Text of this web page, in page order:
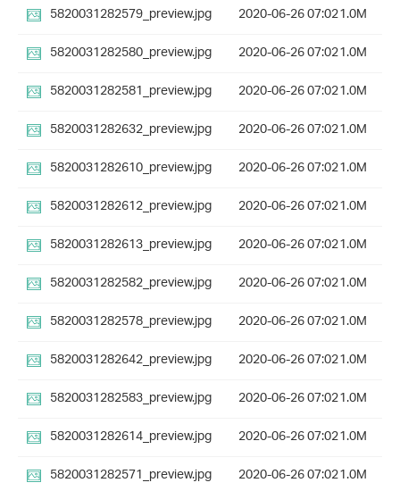
5820031282579_preview.jpg
2020-06-26 07:021.0M
5820031282580_preview.jpg
2020-06-26 07:021.0M
5820031282581_preview.jpg
2020-06-26 07:021.0M
5820031282632_preview.jpg
2020-06-26 07:021.0M
5820031282610_preview.jpg
2020-06-26 07:021.0M
5820031282612_preview.jpg
2020-06-26 07:021.0M
5820031282613_preview.jpg
2020-06-26 07:021.0M
5820031282582_preview.jpg
2020-06-26 07:021.0M
5820031282578_preview.jpg
2020-06-26 07:021.0M
5820031282642_preview.jpg
2020-06-26 07:021.0M
5820031282583_preview.jpg
2020-06-26 07:021.0M
5820031282614_preview.jpg
2020-06-26 07:021.0M
5820031282571_preview.jpg
2020-06-26 07:021.0M